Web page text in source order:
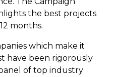
the best projects
months.
which make it
have been rigorously
of top industry